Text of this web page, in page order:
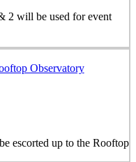
2 will be used for event
Observatory
escorted up to the Rooftop